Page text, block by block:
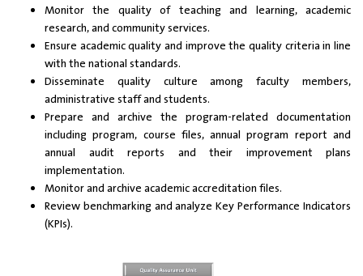
Monitor the quality of teaching and learning, academic
research, and community services.
Ensure academic quality and improve the quality criteria in line
with the national standards.
Disseminate quality culture among faculty members,
administrative staff and students.
Prepare and archive the program-related documentation
including program, course files, annual program report and
annual audit reports and their improvement plans
implementation.
Monitor and archive academic accreditation files.
Review benchmarking and analyze Key Performance Indicators
(KPIs).